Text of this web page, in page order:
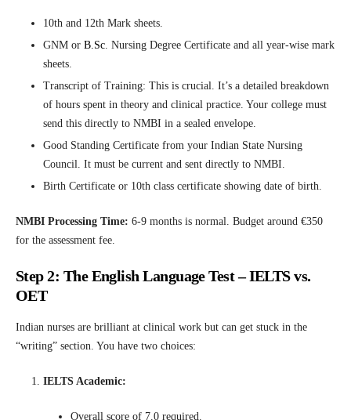
10th and 12th Mark sheets.
GNM or B.Sc Nursing Degree Certificate and all year-wise mark
sheets.
Transcript of Training: This is crucial. It’s a detailed breakdown
of hours spent in theory and clinical practice. Your college must
send this directly to NMBI in a sealed envelope.
Good Standing Certificate from your Indian State Nursing
Council. It must be current and sent directly to NMBI.
Birth Certificate or 10th class certificate showing date of birth.
NMBI Processing Time: 6-9 months is normal. Budget around €350
for the assessment fee.
Step 2: The English Language Test – IELTS vs.
OET
Indian nurses are brilliant at clinical work but can get stuck in the
“writing” section. You have two choices:
IELTS Academic:
Overall score of 7.0 required.